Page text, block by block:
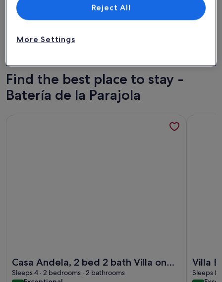
Find the best place to stay -
Batería de la Parajola
Casa Andela, 2 bed 2 bath Villa on
the Mar Menor Golf Resort with a
Sleeps 4 · 2 bedrooms · 2 bathrooms
More information about Casa Andela, 2 bed 2 bath Villa
Villa
Sleeps 8
More Settings
Reject All